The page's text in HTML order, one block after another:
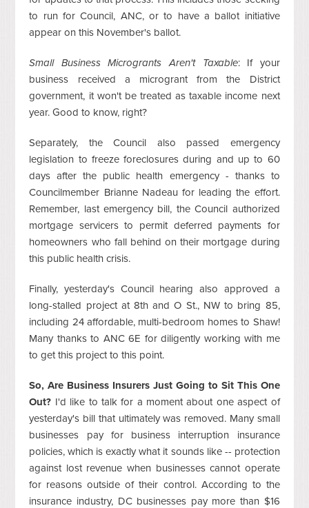
to run for Council, ANC, or to have a ballot initiative
appear on this November's ballot.
Small Business Microgrants Aren't Taxable: If your
business received a microgrant from the District
government, it won't be treated as taxable income next
year. Good to know, right?
Separately, the Council also passed emergency
legislation to freeze foreclosures during and up to 60
days after the public health emergency - thanks to
Councilmember Brianne Nadeau for leading the effort.
Remember, last emergency bill, the Council authorized
mortgage servicers to permit deferred payments for
homeowners who fall behind on their mortgage during
this public health crisis.
Finally, yesterday's Council hearing also approved a
long-stalled project at 8th and O St., NW to bring 85,
including 24 affordable, multi-bedroom homes to Shaw!
Many thanks to ANC 6E for diligently working with me
to get this project to this point.
So, Are Business Insurers Just Going to Sit This One
Out? I'd like to talk for a moment about one aspect of
yesterday's bill that ultimately was removed. Many small
businesses pay for business interruption insurance
policies, which is exactly what it sounds like -- protection
against lost revenue when businesses cannot operate
for reasons outside of their control. According to the
insurance industry, DC businesses pay more than $16